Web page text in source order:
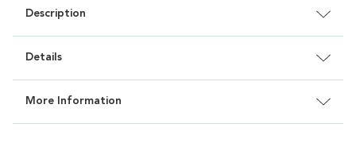
Description
Details
More Information